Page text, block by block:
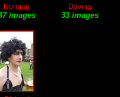
Norman
images
Davina
33 images